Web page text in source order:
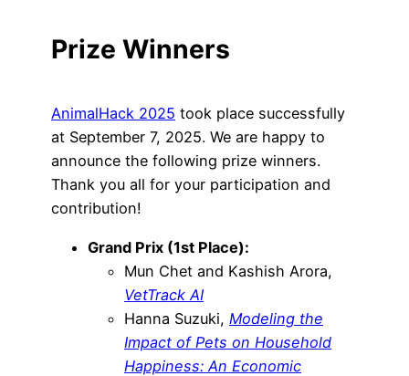
Prize Winners
AnimalHack 2025 took place successfully
at September 7, 2025. We are happy to
announce the following prize winners.
Thank you all for your participation and
contribution!
Grand Prix (1st Place):
Mun Chet and Kashish Arora,
VetTrack AI
Hanna Suzuki, Modeling the
Impact of Pets on Household
Happiness: An Economic